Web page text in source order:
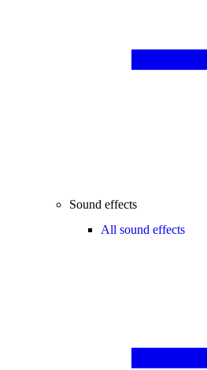
Sound effects
All sound effects